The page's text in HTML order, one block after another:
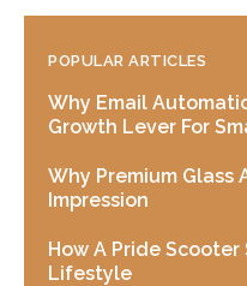
POPULAR ARTICLES
Why Email
Growth Lever For
Why Premium Glass
Impression
How A Pride
Lifestyle